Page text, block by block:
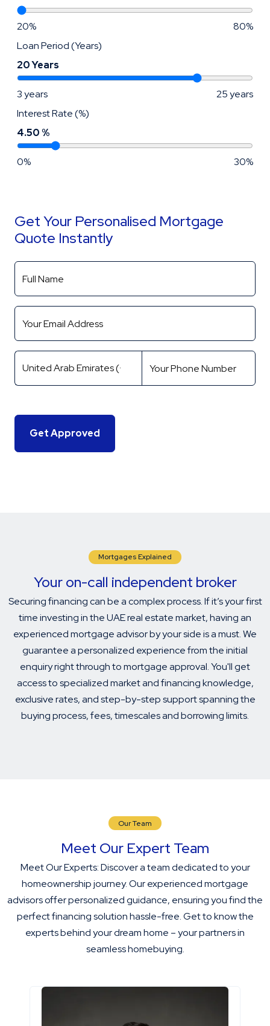
20%
80%
Loan Period (Years)
20 Years
3 years
25 years
Interest Rate (%)
4.50 %
0% 30%
Get Your Personalised Mortgage
Quote Instantly
Get Approved
Mortgages Explained
Your on-call independent broker
Securing financing can be a complex process. If it’s your first
time investing in the UAE real estate market, having an
experienced mortgage advisor by your side is a must. We
guarantee a personalized experience from the initial
enquiry right through to mortgage approval. You'll get
access to specialized market and financing knowledge,
exclusive rates, and step-by-step support spanning the
buying process, fees, timescales and borrowing limits.
Our Team
Meet Our Expert Team
Meet Our Experts: Discover a team dedicated to your
homeownership journey. Our experienced mortgage
advisors offer personalized guidance, ensuring you find the
perfect financing solution hassle-free. Get to know the
experts behind your dream home – your partners in
seamless homebuying.